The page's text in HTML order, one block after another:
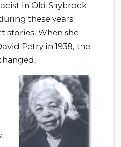
in Old Saybrook
these years
stories. When she
Petry in 1938, the
.